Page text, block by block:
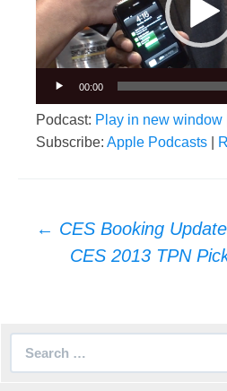
00:00
Podcast: Play in new window
Subscribe: Apple Podcasts
Post
navigation
← CES Booking Update
CES 2013 TPN